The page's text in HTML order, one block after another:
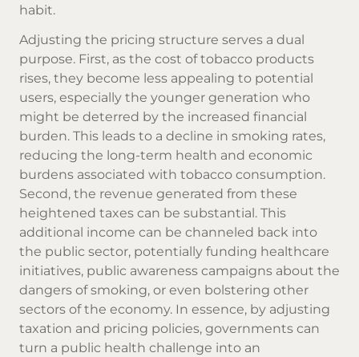
habit.
Adjusting the pricing structure serves a dual
purpose. First, as the cost of tobacco products
rises, they become less appealing to potential
users, especially the younger generation who
might be deterred by the increased financial
burden. This leads to a decline in smoking rates,
reducing the long-term health and economic
burdens associated with tobacco consumption.
Second, the revenue generated from these
heightened taxes can be substantial. This
additional income can be channeled back into
the public sector, potentially funding healthcare
initiatives, public awareness campaigns about the
dangers of smoking, or even bolstering other
sectors of the economy. In essence, by adjusting
taxation and pricing policies, governments can
turn a public health challenge into an